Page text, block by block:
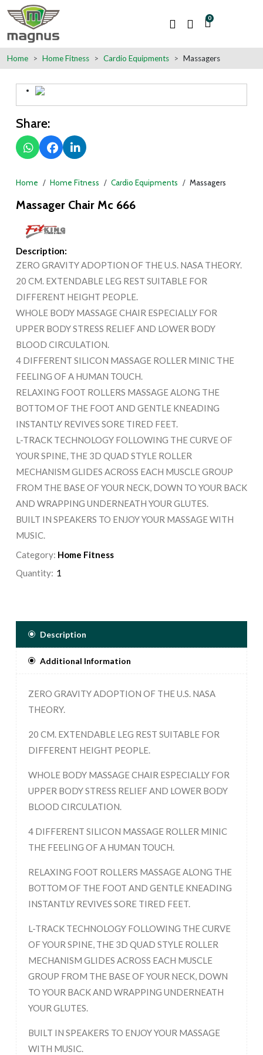
0
Home Home Fitness Cardio Equipments Massagers
Share:
Home Home Fitness Cardio Equipments Massagers
Massager Chair Mc 666
Description:
ZERO GRAVITY ADOPTION OF THE U.S. NASA THEORY.
20 CM. EXTENDABLE LEG REST SUITABLE FOR
DIFFERENT HEIGHT PEOPLE.
WHOLE BODY MASSAGE CHAIR ESPECIALLY FOR
UPPER BODY STRESS RELIEF AND LOWER BODY
BLOOD CIRCULATION.
4 DIFFERENT SILICON MASSAGE ROLLER MINIC THE
FEELING OF A HUMAN TOUCH.
RELAXING FOOT ROLLERS MASSAGE ALONG THE
BOTTOM OF THE FOOT AND GENTLE KNEADING
INSTANTLY REVIVES SORE TIRED FEET.
L-TRACK TECHNOLOGY FOLLOWING THE CURVE OF
YOUR SPINE, THE 3D QUAD STYLE ROLLER
MECHANISM GLIDES ACROSS EACH MUSCLE GROUP
FROM THE BASE OF YOUR NECK, DOWN TO YOUR BACK
AND WRAPPING UNDERNEATH YOUR GLUTES.
BUILT IN SPEAKERS TO ENJOY YOUR MASSAGE WITH
MUSIC.
Category: Home Fitness
Quantity:
Description
Additional Information
ZERO GRAVITY ADOPTION OF THE U.S. NASA
THEORY.
20 CM. EXTENDABLE LEG REST SUITABLE FOR
DIFFERENT HEIGHT PEOPLE.
WHOLE BODY MASSAGE CHAIR ESPECIALLY FOR
UPPER BODY STRESS RELIEF AND LOWER BODY
BLOOD CIRCULATION.
4 DIFFERENT SILICON MASSAGE ROLLER MINIC
THE FEELING OF A HUMAN TOUCH.
RELAXING FOOT ROLLERS MASSAGE ALONG THE
BOTTOM OF THE FOOT AND GENTLE KNEADING
INSTANTLY REVIVES SORE TIRED FEET.
L-TRACK TECHNOLOGY FOLLOWING THE CURVE
OF YOUR SPINE, THE 3D QUAD STYLE ROLLER
MECHANISM GLIDES ACROSS EACH MUSCLE
GROUP FROM THE BASE OF YOUR NECK, DOWN
TO YOUR BACK AND WRAPPING UNDERNEATH
YOUR GLUTES.
BUILT IN SPEAKERS TO ENJOY YOUR MASSAGE
WITH MUSIC.